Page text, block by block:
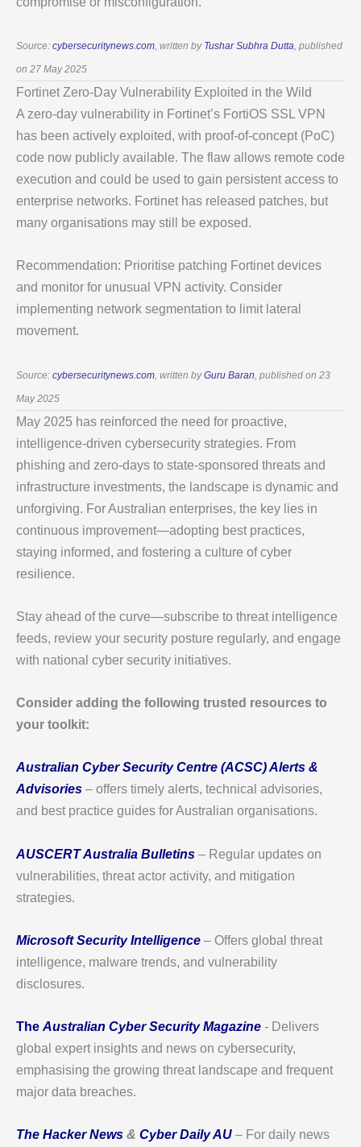
Source: cybersecuritynews.com, written by Tushar Subhra Dutta, published
on 27 May 2025
Fortinet Zero-Day Vulnerability Exploited in the Wild
A zero-day vulnerability in Fortinet’s FortiOS SSL VPN
has been actively exploited, with proof-of-concept (PoC)
code now publicly available. The flaw allows remote code
execution and could be used to gain persistent access to
enterprise networks. Fortinet has released patches, but
many organisations may still be exposed.
Recommendation: Prioritise patching Fortinet devices
and monitor for unusual VPN activity. Consider
implementing network segmentation to limit lateral
movement.
Source: cybersecuritynews.com , written byGuru Baran , published on 23
May 2025
May 2025 has reinforced the need for proactive,
intelligence-driven cybersecurity strategies. From
phishing and zero-days to state-sponsored threats and
infrastructure investments, the landscape is dynamic and
unforgiving. For Australian enterprises, the key lies in
continuous improvement—adopting best practices,
staying informed, and fostering a culture of cyber
resilience.
Stay ahead of the curve—subscribe to threat intelligence
feeds, review your security posture regularly, and engage
with national cyber security initiatives.
Consider adding the following trusted resources to
your toolkit:
Australian Cyber Security Centre (ACSC) Alerts &
Advisories – offers timely alerts, technical advisories,
and best practice guides for Australian organisations.
AUSCERT Australia Bulletins – Regular updates on
vulnerabilities, threat actor activity, and mitigation
strategies.
Microsoft Security Intelligence – Offers global threat
intelligence, malware trends, and vulnerability
disclosures.
The Australian Cyber Security Magazine - Delivers
global expert insights and news on cybersecurity,
emphasising the growing threat landscape and frequent
major data breaches.
The Hacker News & Cyber Daily AU – For daily news